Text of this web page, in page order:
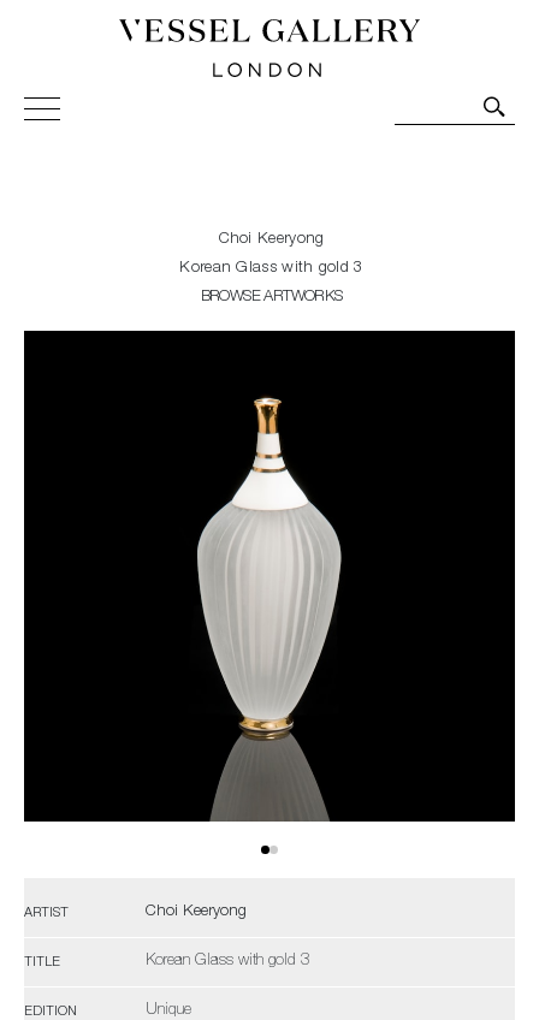
Vessel Gallery London - Contemporary Art-Glass
Sculpture and Decorative Art. Exhibitions, Sales and
Choi Keeryong
Korean Glass with gold 3
BROWSE ARTWORKS
ARTIST Choi Keeryong
TITLE Korean Glass with gold 3
EDITION Unique